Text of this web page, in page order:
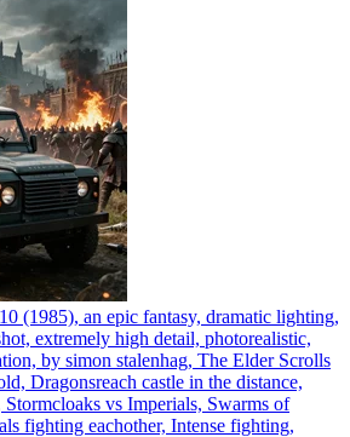
(1985), an epic fantasy, dramatic lighting,
extremely high detail, photorealistic,
by simon stalenhag, The Elder Scrolls
Dragonsreach castle in the distance,
vs Imperials, Swarms of
fighting eachother, Intense fighting,